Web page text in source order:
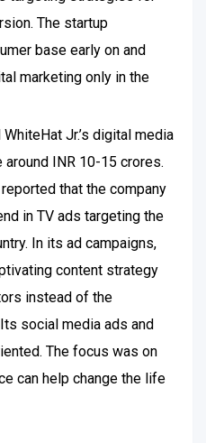
The startup
base early on and
marketing only in the
Jr.’s digital media
INR 10-15 crores.
that the company
in TV ads targeting the
In its ad campaigns,
content strategy
instead of the
social media ads and
The focus was on
can help change the life